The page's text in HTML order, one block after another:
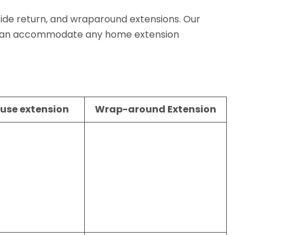
return, and wraparound extensions. Our
accommodate any home extension
extension Wrap-around Extension